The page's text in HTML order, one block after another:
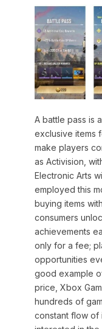
A battle pass is
exclusive items
make players
as Activision,
Electronic Arts
employed this
buying items
consumers
achievements
only for a fee;
opportunities
good example
price, Xbox
hundreds of
constant flow of